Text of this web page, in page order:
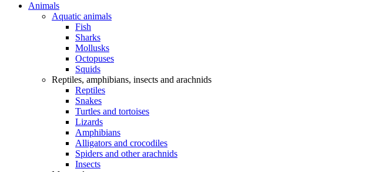
Animals
Aquatic animals
Fish
Sharks
Mollusks
Octopuses
Squids
Reptiles, amphibians, insects and arachnids
Reptiles
Snakes
Turtles and tortoises
Lizards
Amphibians
Alligators and crocodiles
Spiders and other arachnids
Insects